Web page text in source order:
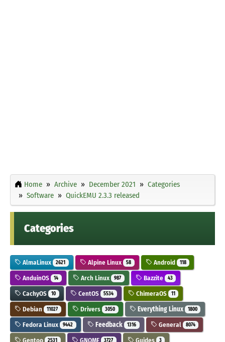
Home Archive December 2021
Categories
Software
QuickEMU 2.3.3 released
Categories
AlmaLinux 2621 Alpine Linux 58 Android 118
AnduinOS 14 Arch Linux 987 Bazzite 43
CachyOS 10 CentOS 5534 ChimeraOS 11
Debian 11027 Drivers 3050 Everything Linux 1800
Fedora Linux 9442 Feedback 1316 General 8074
Gentoo 2531 GNOME 3727 Guides 3